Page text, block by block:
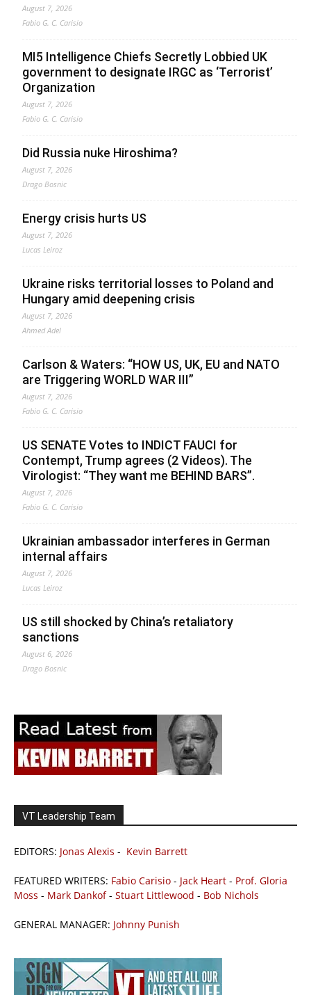
August 7, 2026
Fabio G. C. Carisio
MI5 Intelligence Chiefs Secretly Lobbied UK
government to designate IRGC as ‘Terrorist’
Organization
August 7, 2026
Fabio G. C. Carisio
Did Russia nuke Hiroshima?
August 7, 2026
Drago Bosnic
Energy crisis hurts US
August 7, 2026
Lucas Leiroz
Ukraine risks territorial losses to Poland and
Hungary amid deepening crisis
August 7, 2026
Ahmed Adel
Carlson & Waters: “HOW US, UK, EU and NATO
are Triggering WORLD WAR III”
August 7, 2026
Fabio G. C. Carisio
US SENATE Votes to INDICT FAUCI for
Contempt, Trump agrees (2 Videos). The
Virologist: “They want me BEHIND BARS”.
August 7, 2026
Fabio G. C. Carisio
Ukrainian ambassador interferes in German
internal affairs
August 7, 2026
Lucas Leiroz
US still shocked by China’s retaliatory
sanctions
August 6, 2026
Drago Bosnic
VT Leadership Team
EDITORS: Jonas Alexis - Kevin Barrett
FEATURED WRITERS: Fabio Carisio - Jack Heart - Prof. Gloria
Moss - Mark Dankof- Stuart Littlewood - Bob Nichols
GENERAL MANAGER: Johnny Punish